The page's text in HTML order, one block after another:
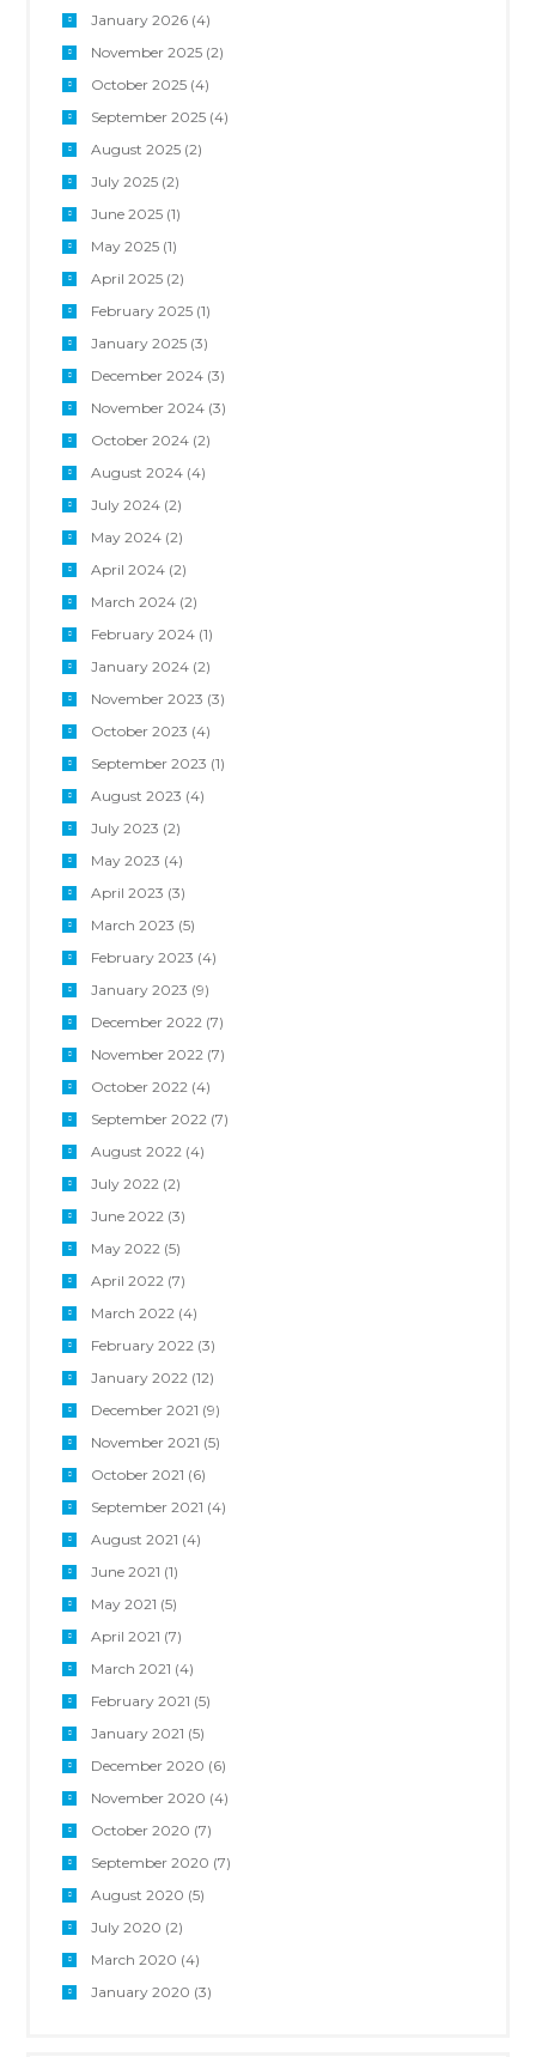
January 2026(4)
November 2025(2)
October 2025(4)
September 2025(4)
August 2025(2)
July 2025(2)
June 2025(1)
May 2025(1)
April 2025(2)
February 2025(1)
January 2025(3)
December 2024(3)
November 2024(3)
October 2024(2)
August 2024(4)
July 2024(2)
May 2024(2)
April 2024(2)
March 2024(2)
February 2024(1)
January 2024(2)
November 2023 (3)
October 2023 (4)
September 2023 (1)
August 2023 (4)
July 2023 (2)
May 2023 (4)
April 2023 (3)
March 2023 (5)
February 2023 (4)
January 2023 (9)
December 2022(7)
November 2022(7)
October 2022(4)
September 2022(7)
August 2022(4)
July 2022(2)
June 2022(3)
May 2022(5)
April 2022(7)
March 2022(4)
February 2022(3)
January 2022(12)
December 2021 (9)
November 2021 (5)
October 2021 (6)
September 2021 (4)
August 2021 (4)
June 2021 (1)
May 2021 (5)
April 2021 (7)
March 2021 (4)
February 2021 (5)
January 2021 (5)
December 2020 (6)
November 2020 (4)
October 2020 (7)
September 2020 (7)
August 2020 (5)
July 2020 (2)
March 2020 (4)
January 2020 (3)